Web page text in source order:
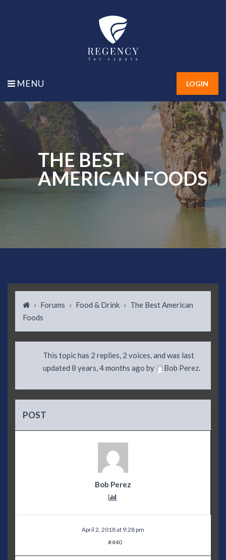
MENU LOGIN
THE BEST
AMERICAN FOODS
› Forums › Food & Drink › The Best American
Foods
This topic has 2 replies, 2 voices, and was last
updated 8 years, 4 months ago by Bob Perez.
POST
Bob Perez
April 2, 2018 at 9:28 pm
#440